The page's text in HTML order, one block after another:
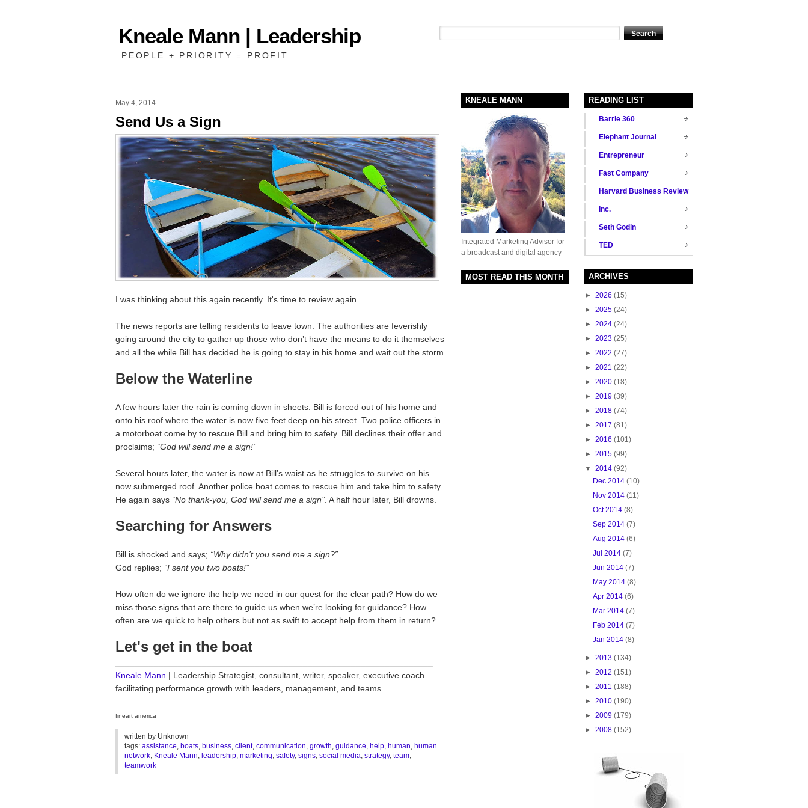
Kneale Mann | Leadership
PEOPLE + PRIORITY = PROFIT
May 4, 2014
Send Us a Sign
I was thinking about this again recently. It's time to review again.
The news reports are telling residents to leave town. The authorities are feverishly
going around the city to gather up those who don’t have the means to do it themselves
and all the while Bill has decided he is going to stay in his home and wait out the storm.
Below the Waterline
A few hours later the rain is coming down in sheets. Bill is forced out of his home and
onto his roof where the water is now five feet deep on his street. Two police officers in
a motorboat come by to rescue Bill and bring him to safety. Bill declines their offer and
proclaims; “God will send me a sign!”
Several hours later, the water is now at Bill’s waist as he struggles to survive on his
now submerged roof. Another police boat comes to rescue him and take him to safety.
He again says “No thank-you, God will send me a sign” . A half hour later, Bill drowns.
Searching for Answers
Bill is shocked and says; “Why didn’t you send me a sign?”
God replies; “I sent you two boats!”
How often do we ignore the help we need in our quest for the clear path? How do we
miss those signs that are there to guide us when we’re looking for guidance? How
often are we quick to help others but not as swift to accept help from them in return?
Let's get in the boat
Kneale Mann | Leadership Strategist, consultant, writer, speaker, executive coach
facilitating performance growth with leaders, management, and teams.
fineart america
written by Unknown
tags: assistance, boats, business, client, communication, growth, guidance, help, human, human
network, Kneale Mann, leadership, marketing, safety, signs, social media, strategy, team,
teamwork
READING LIST
Barrie 360
Elephant Journal
Entrepreneur
Fast Company
Harvard Business Review
Inc.
Seth Godin
TED
ARCHIVES
► 2026 (15)
► 2025 (24)
► 2024 (24)
► 2023 (25)
► 2022 (27)
► 2021 (22)
► 2020 (18)
► 2019 (39)
► 2018 (74)
► 2017 (81)
► 2016 (101)
► 2015 (99)
▼ 2014 (92)
Dec 2014 (10)
Nov 2014 (11)
Oct 2014 (8)
Sep 2014 (7)
Aug 2014 (6)
Jul 2014 (7)
Jun 2014 (7)
May 2014 (8)
Apr 2014 (6)
Mar 2014 (7)
Feb 2014 (7)
Jan 2014 (8)
► 2013 (134)
► 2012 (151)
► 2011 (188)
► 2010 (190)
► 2009 (179)
► 2008 (152)
KNEALE MANN
Integrated Marketing Advisor for
a broadcast and digital agency
MOST READ THIS MONTH